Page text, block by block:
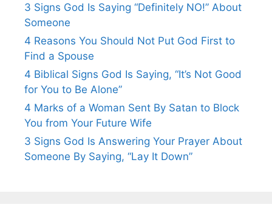
3 Signs God Is Saying “Definitely NO!” About
Someone
4 Reasons You Should Not Put God First to
Find a Spouse
4 Biblical Signs God Is Saying, “It’s Not Good
for You to Be Alone”
4 Marks of a Woman Sent By Satan to Block
You from Your Future Wife
3 Signs God Is Answering Your Prayer About
Someone By Saying, “Lay It Down”